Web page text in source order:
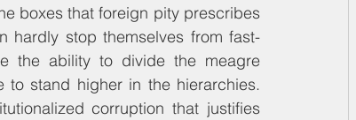
boxes that foreign pity prescribes
hardly stop themselves from fast-
the ability to divide the meagre
to stand higher in the hierarchies.
corruption that justifies